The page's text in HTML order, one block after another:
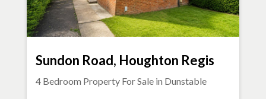
Sundon Road, Houghton Regis
4 Bedroom Property For Sale in Dunstable